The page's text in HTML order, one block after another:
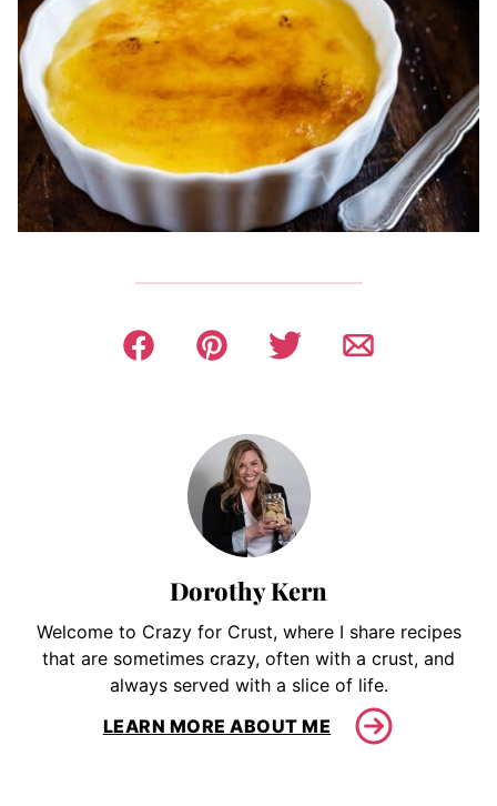
Dorothy Kern
Welcome to Crazy for Crust, where I share recipes
that are sometimes crazy, often with a crust, and
always served with a slice of life.
LEARN MORE ABOUT ME